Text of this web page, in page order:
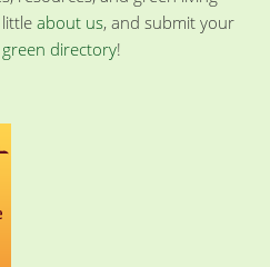
about us, and submit your
green directory!